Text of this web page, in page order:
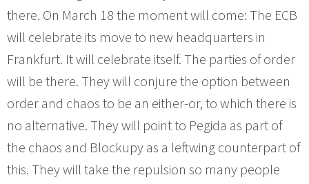
there. On March 18 the moment will come: The ECB
will celebrate its move to new headquarters in
Frankfurt. It will celebrate itself. The parties of order
will be there. They will conjure the option between
order and chaos to be an either-or, to which there is
no alternative. They will point to Pegida as part of
the chaos and Blockupy as a leftwing counterpart of
this. They will take the repulsion so many people